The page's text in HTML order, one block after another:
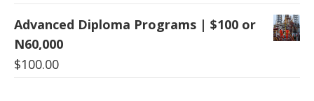
Advanced Diploma Programs | $100 or
N60,000
$100.00